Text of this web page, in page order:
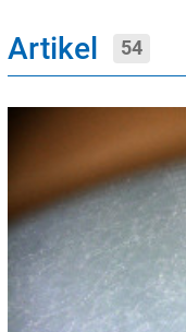
Artikel 54